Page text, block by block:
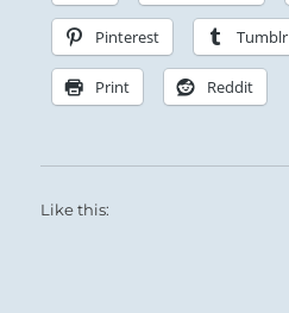
Pinterest Tumblr
Print Reddit
Like this: